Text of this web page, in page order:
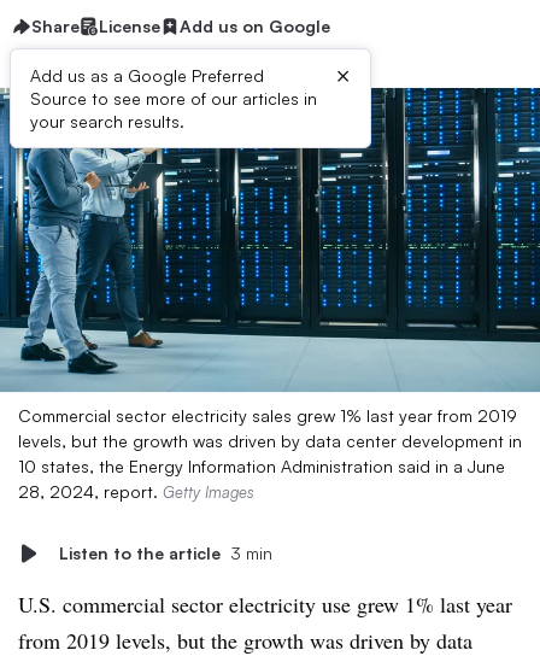
Share License Add us on Google
Add us as a Google Preferred
Source to see more of our articles in
your search results.
×
Commercial sector electricity sales grew 1% last year from 2019
levels, but the growth was driven by data center development in
10 states, the Energy Information Administration said in a June
28, 2024, report. Getty Images
Listen to the article 3 min
U.S. commercial sector electricity use grew 1% last year
from 2019 levels, but the growth was driven by data